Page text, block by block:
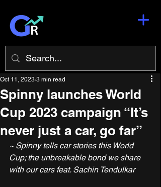
Spinny launches World
Cup 2023 campaign “It’s
never just a car, go far”
Oct 11, 2023 3 min read
~ Spinny tells car stories this World
Cup; the unbreakable bond we share
with our cars feat. Sachin Tendulkar